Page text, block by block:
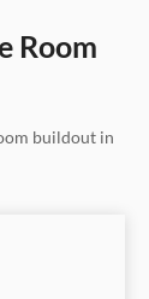
Room
buildout in